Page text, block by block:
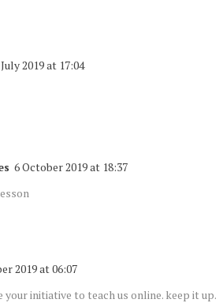
July 2019 at 17:04
6 October 2019 at 18:37
2019 at 06:07
your initiative to teach us online. keep it up.